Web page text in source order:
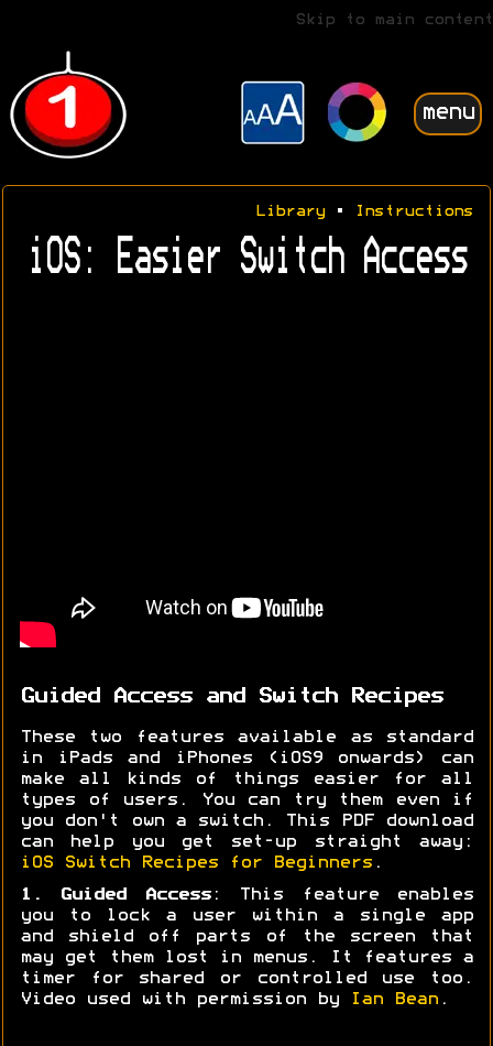
Skip to main content
menu
Library• Instructions
iOS: Easier Switch Access
Guided Access and Switch Recipes
These two features available as standard
in iPads and iPhones (iOS9 onwards) can
make all kinds of things easier for all
types of users. You can try them even if
you don't own a switch. This PDF download
can help you get set-up straight away:
iOS Switch Recipes for Beginners .
1. Guided Access: This feature enables
you to lock a user within a single app
and shield off parts of the screen that
may get them lost in menus. It features a
timer for shared or controlled use too.
Video used with permission by
Ian Bean .